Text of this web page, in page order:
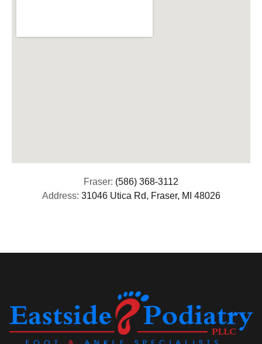
Fraser: (586) 368-3112
Address: 31046 Utica Rd, Fraser, MI 48026